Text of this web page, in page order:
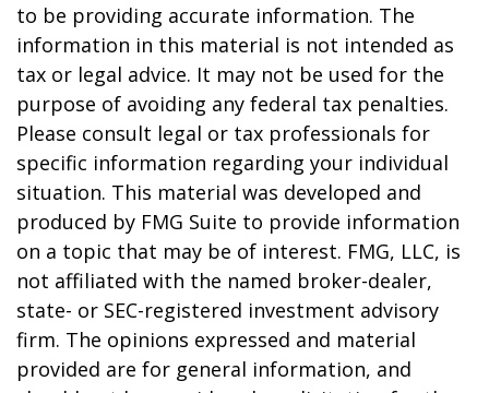
to be providing accurate information. The
information in this material is not intended as
tax or legal advice. It may not be used for the
purpose of avoiding any federal tax penalties.
Please consult legal or tax professionals for
specific information regarding your individual
situation. This material was developed and
produced by FMG Suite to provide information
on a topic that may be of interest. FMG, LLC, is
not affiliated with the named broker-dealer,
state- or SEC-registered investment advisory
firm. The opinions expressed and material
provided are for general information, and